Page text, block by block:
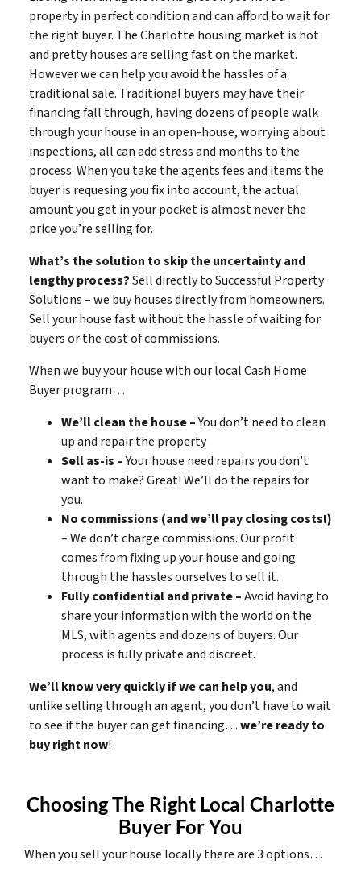
property in perfect condition and can afford to wait for
the right buyer. The Charlotte housing market is hot
and pretty houses are selling fast on the market.
However we can help you avoid the hassles of a
traditional sale. Traditional buyers may have their
financing fall through, having dozens of people walk
through your house in an open-house, worrying about
inspections, all can add stress and months to the
process. When you take the agents fees and items the
buyer is requesing you fix into account, the actual
amount you get in your pocket is almost never the
price you’re selling for.
What’s the solution to skip the uncertainty and
lengthy process?Sell directly to Successful Property
Solutions – we buy houses directly from homeowners.
Sell your house fast without the hassle of waiting for
buyers or the cost of commissions.
When we buy your house with our local Cash Home
Buyer program…
We’ll clean the house –You don’t need to clean
up and repair the property
Sell as-is –Your house need repairs you don’t
want to make? Great! We’ll do the repairs for
you.
No commissions (and we’ll pay closing costs!)
– We don’t charge commissions. Our profit
comes from fixing up your house and going
through the hassles ourselves to sell it.
Fully confidential and private –Avoid having to
share your information with the world on the
MLS, with agents and dozens of buyers. Our
process is fully private and discreet.
We’ll know very quickly if we can help you, and
unlike selling through an agent, you don’t have to wait
to see if the buyer can get financing…we’re ready to
buy right now!
Choosing The Right Local Charlotte
Buyer For You
When you sell your house locally there are 3 options…